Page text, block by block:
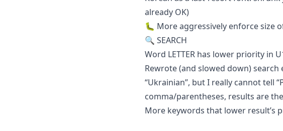
already OK)
🐛 More aggressively enforce size
🔍 SEARCH
Word LETTER has lower priority in
Rewrote (and slowed down) search
“Ukrainian”, but I really cannot tell
comma/parentheses, results are
More keywords that lower result’s